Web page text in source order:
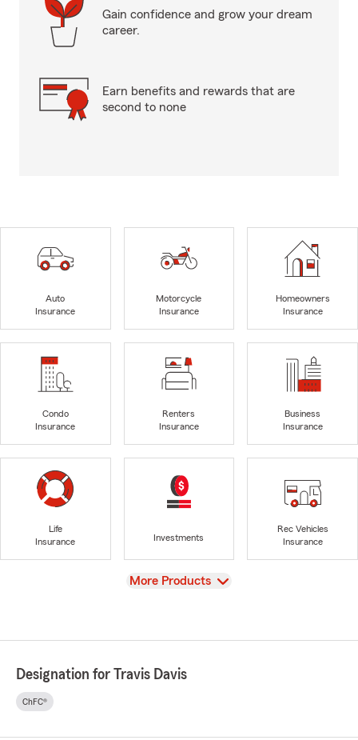
Gain confidence and grow your dream
career.
Earn benefits and rewards that are
second to none
Auto
Insurance
Motorcycle
Insurance
Homeowners
Insurance
Condo
Insurance
Renters
Insurance
Business
Insurance
Life
Insurance
Investments
Rec Vehicles
Insurance
View
More Products
Designation for Travis Davis
ChFC®